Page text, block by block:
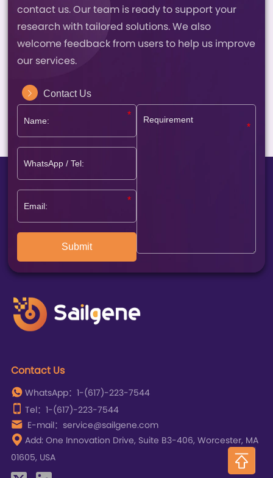
contact us. Our team is ready to support your
research with tailored solutions. We also
welcome feedback from users to help us improve
our services.
Contact Us
Submit
Contact Us
WhatsApp：1-(617)-223-7544
Tel：1-(617)-223-7544
E-mail：service@sailgene.com
Add: One Innovation Drive, Suite B3-406, Worcester, MA
01605, USA